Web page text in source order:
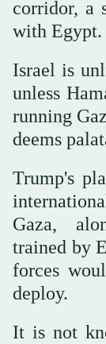
corridor, a
with Egypt.
Israel is
unless
running
deems
Trump's
Gaza,
trained by
forces
deploy.
It is not